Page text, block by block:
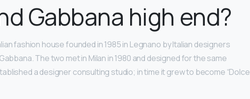
Gabbana high end?
fashion house founded in 1985 in Legnano by Italian designers
The two met in Milan in 1980 and designed for the same
a designer consulting studio; in time it grew to become “Dolce